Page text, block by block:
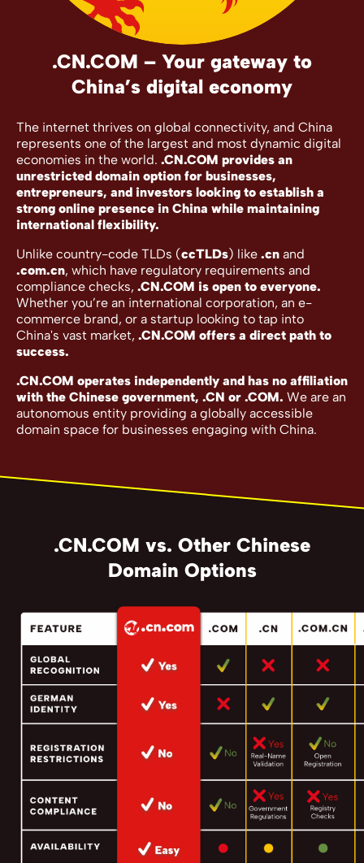
.CN.COM – Your gateway to
China’s digital economy
The internet thrives on global connectivity, and China
represents one of the largest and most dynamic digital
economies in the world. .CN.COM provides an
unrestricted domain option for businesses,
entrepreneurs, and investors looking to establish a
strong online presence in China while maintaining
international flexibility.
Unlike country-code TLDs (ccTLDs) like .cn and
.com.cn, which have regulatory requirements and
compliance checks, .CN.COM is open to everyone.
Whether you’re an international corporation, an e-
commerce brand, or a startup looking to tap into
China's vast market, .CN.COM offers a direct path to
success.
.CN.COM operates independently and has no affiliation
with the Chinese government, .CN or .COM. We are an
autonomous entity providing a globally accessible
domain space for businesses engaging with China.
.CN.COM vs. Other Chinese
Domain Options